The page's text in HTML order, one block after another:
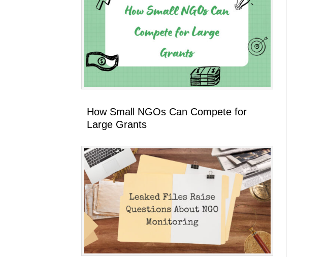
How Small NGOs Can Compete for
Large Grants